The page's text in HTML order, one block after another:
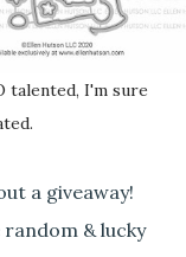
talented, I'm sure
a giveaway!
random & lucky